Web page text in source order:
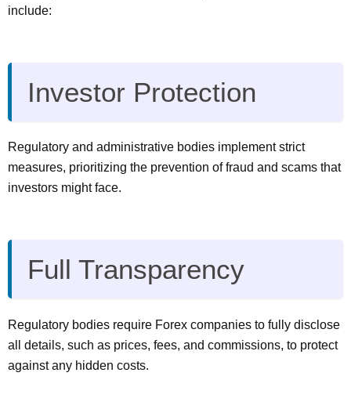
include:
Investor Protection
Regulatory and administrative bodies implement strict
measures, prioritizing the prevention of fraud and scams that
investors might face.
Full Transparency
Regulatory bodies require Forex companies to fully disclose
all details, such as prices, fees, and commissions, to protect
against any hidden costs.